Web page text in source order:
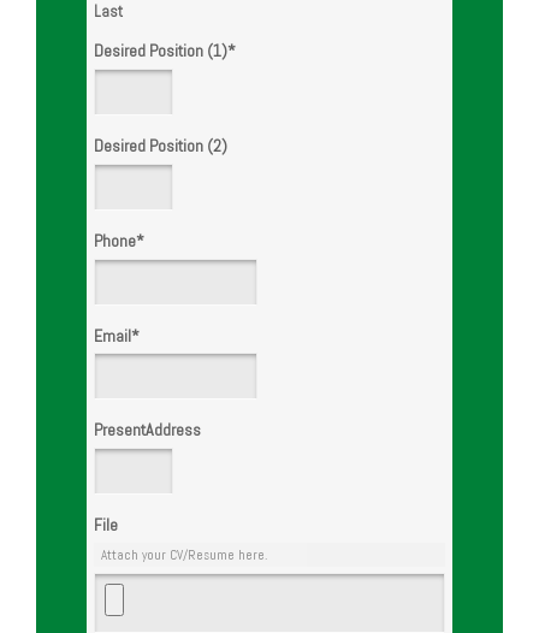
Last
Desired Position (1)*
Desired Position (2)
Phone*
Email*
PresentAddress
File
Attach your CV/Resume here.